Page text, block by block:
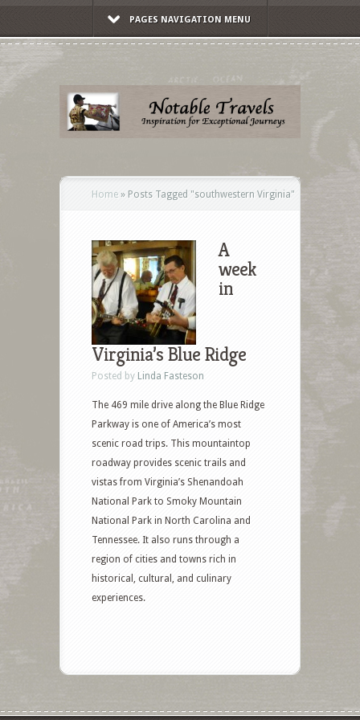
PAGES NAVIGATION MENU
Home » Posts Tagged "southwestern Virginia"
A
week
in
Virginia’s Blue Ridge
Posted by Linda Fasteson
The 469 mile drive along the Blue Ridge
Parkway is one of America’s most
scenic road trips. This mountaintop
roadway provides scenic trails and
vistas from Virginia’s Shenandoah
National Park to Smoky Mountain
National Park in North Carolina and
Tennessee. It also runs through a
region of cities and towns rich in
historical, cultural, and culinary
experiences.